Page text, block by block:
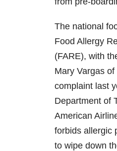
The national
Food Allergy
(FARE), with
Mary Vargas
complaint last
Department of
American
forbids allergic
to wipe down